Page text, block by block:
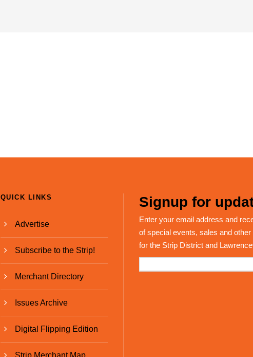
QUICK LINKS
Advertise
Subscribe to the Strip!
Merchant Directory
Issues Archive
Digital Flipping Edition
Strip Merchant Map
Signup for
Enter your email address and
of special events, sales and other
for the Strip District and